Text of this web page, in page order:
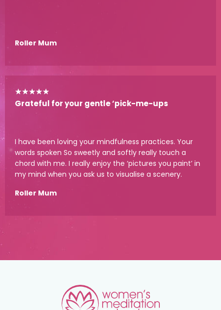
Roller Mum
★★★★★
Grateful for your gentle ‘pick-me-ups
I have been loving your mindfulness practices. Your
words spoken So sweetly and softly really touch a
chord with me. I really enjoy the ‘pictures you paint’ in
my mind when you ask us to visualise a scenery.
Roller Mum